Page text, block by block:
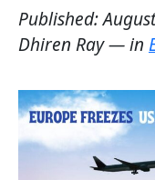
Published:
Dhiren Ray— in